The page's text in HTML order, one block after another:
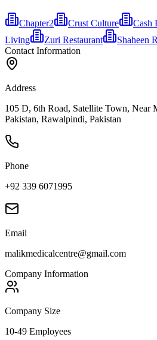
Chapter2 Crust Culture Cash
Living
Zuri Restaurant
Shaheen
Contact Information
Address
105 D, 6th Road, Satellite Town, Near
Pakistan, Rawalpindi, Pakistan
Phone
+92 339 6071995
Email
malikmedicalcentre@gmail.com
Company Information
Company Size
10-49 Employees